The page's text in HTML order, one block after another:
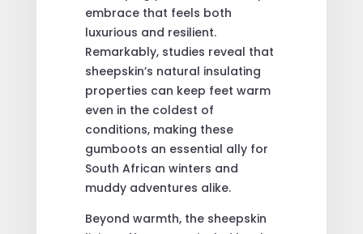
embrace that feels both
luxurious and resilient.
Remarkably, studies reveal that
sheepskin’s natural insulating
properties can keep feet warm
even in the coldest of
conditions, making these
gumboots an essential ally for
South African winters and
muddy adventures alike.
Beyond warmth, the sheepskin